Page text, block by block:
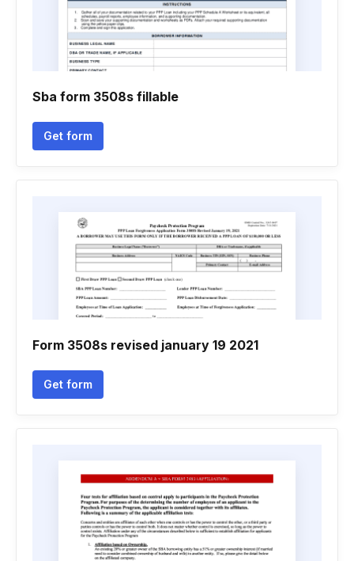
Sba form 3508s fillable
Get form
Form 3508s revised january 19 2021
Get form